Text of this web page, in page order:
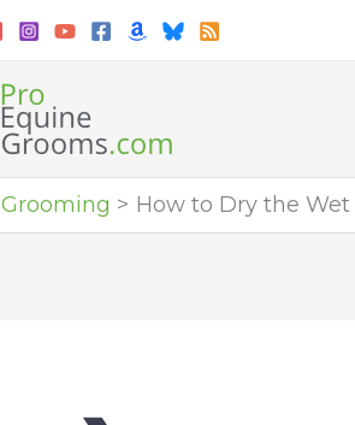
Grooming How to Dry the Wet